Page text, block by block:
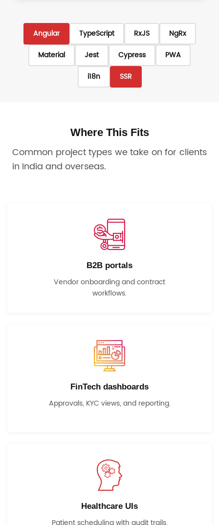
Angular TypeScript RxJS
NgRx
Material
Jest Cypress
PWA
i18n
SSR
Where This Fits
Common project types we take on for clients
in India and overseas.
B2B portals
Vendor onboarding and contract
workflows.
FinTech dashboards
Approvals, KYC views, and reporting.
Healthcare UIs